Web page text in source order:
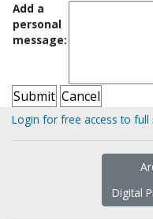
Add a
personal
message:
Login for free access to
Digital